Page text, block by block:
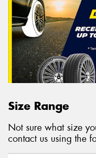
Size Range
Not sure what size
contact us using the